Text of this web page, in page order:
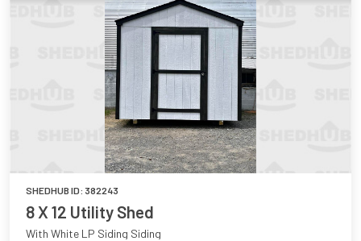
SHEDHUB ID: 382243
8 X 12 Utility Shed
With White LP Siding Siding